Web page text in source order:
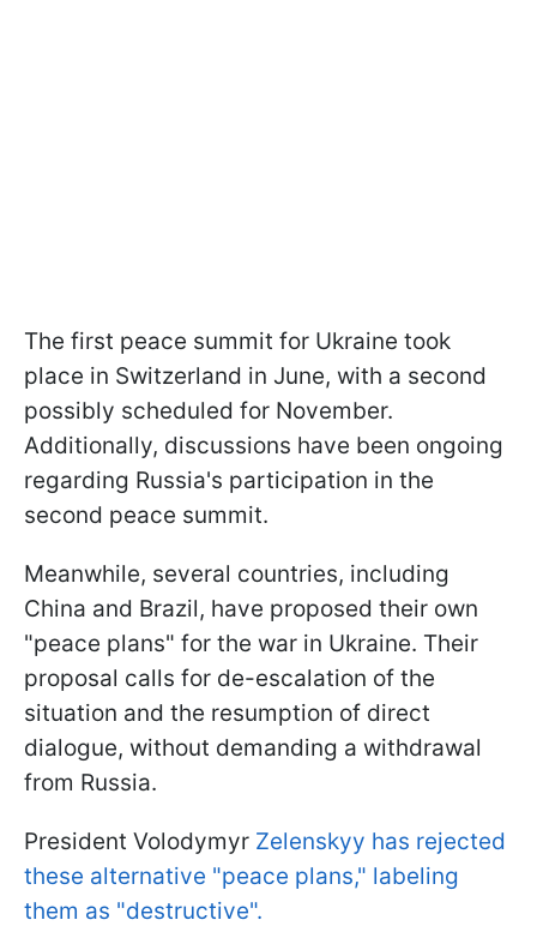
The first peace summit for Ukraine took
place in Switzerland in June, with a second
possibly scheduled for November.
Additionally, discussions have been ongoing
regarding Russia's participation in the
second peace summit.
Meanwhile, several countries, including
China and Brazil, have proposed their own
"peace plans" for the war in Ukraine. Their
proposal calls for de-escalation of the
situation and the resumption of direct
dialogue, without demanding a withdrawal
from Russia.
President Volodymyr Zelenskyy has rejected
these alternative "peace plans," labeling
them as "destructive".